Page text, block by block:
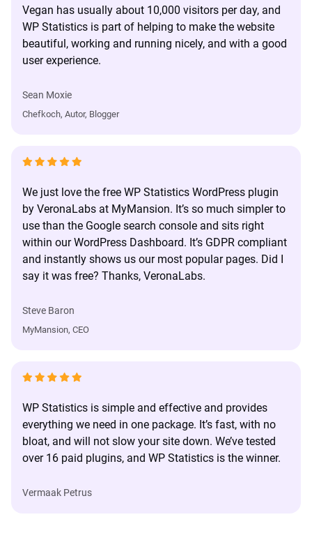
Vegan has usually about 10,000 visitors per day, and
WP Statistics is part of helping to make the website
beautiful, working and running nicely, and with a good
user experience.
Sean Moxie
Chefkoch, Autor, Blogger
We just love the free WP Statistics WordPress plugin
by VeronaLabs at MyMansion. It’s so much simpler to
use than the Google search console and sits right
within our WordPress Dashboard. It’s GDPR compliant
and instantly shows us our most popular pages. Did I
say it was free? Thanks, VeronaLabs.
Steve Baron
MyMansion, CEO
WP Statistics is simple and effective and provides
everything we need in one package. It’s fast, with no
bloat, and will not slow your site down. We’ve tested
over 16 paid plugins, and WP Statistics is the winner.
Vermaak Petrus